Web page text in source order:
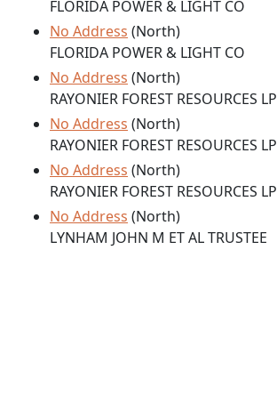
FLORIDA POWER & LIGHT CO
No Address (North)
FLORIDA POWER & LIGHT CO
No Address (North)
RAYONIER FOREST RESOURCES LP
No Address (North)
RAYONIER FOREST RESOURCES LP
No Address (North)
RAYONIER FOREST RESOURCES LP
No Address (North)
LYNHAM JOHN M ET AL TRUSTEE